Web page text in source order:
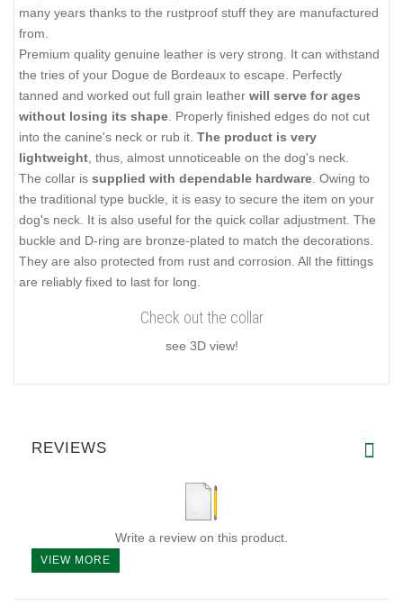
many years thanks to the rustproof stuff they are manufactured
from.
Premium quality genuine leather is very strong. It can withstand
the tries of your Dogue de Bordeaux to escape. Perfectly
tanned and worked out full grain leather will serve for ages
without losing its shape . Properly finished edges do not cut
into the canine's neck or rub it. The product is very
lightweight , thus, almost unnoticeable on the dog's neck.
The collar is supplied with dependable hardware . Owing to
the traditional type buckle, it is easy to secure the item on your
dog's neck. It is also useful for the quick collar adjustment. The
buckle and D-ring are bronze-plated to match the decorations.
They are also protected from rust and corrosion. All the fittings
are reliably fixed to last for long.
Check out the collar
see 3D view!
REVIEWS
Write a review on this product.
VIEW MORE